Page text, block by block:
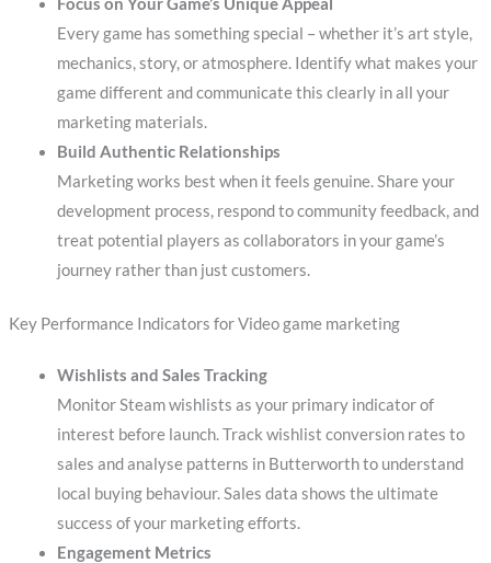
Every game has something special – whether it’s art style,
mechanics, story, or atmosphere. Identify what makes your
game different and communicate this clearly in all your
marketing materials.
Build Authentic Relationships
Marketing works best when it feels genuine. Share your
development process, respond to community feedback, and
treat potential players as collaborators in your game’s
journey rather than just customers.
Key Performance Indicators for Video game marketing
Wishlists and Sales Tracking
Monitor Steam wishlists as your primary indicator of
interest before launch. Track wishlist conversion rates to
sales and analyse patterns in Butterworth to understand
local buying behaviour. Sales data shows the ultimate
success of your marketing efforts.
Engagement Metrics